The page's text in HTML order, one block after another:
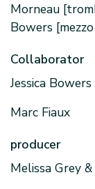
Morneau
Bowers
Collaborator
Jessica Bowers
Marc Fiaux
producer
Melissa Grey